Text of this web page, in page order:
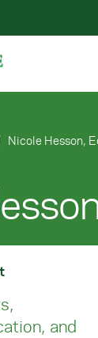
Nicole Hesson,
and